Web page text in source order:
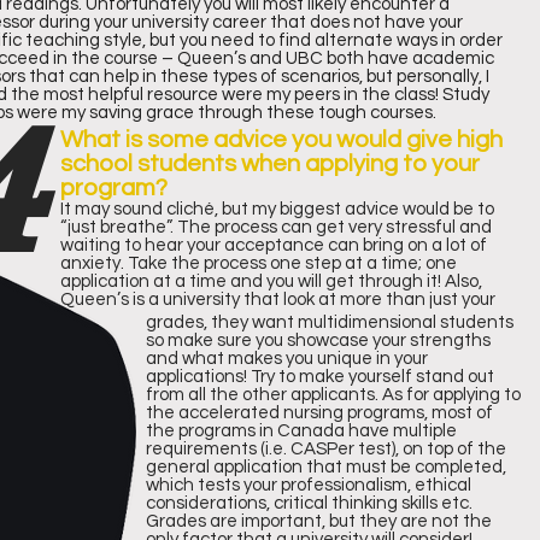
readings. Unfortunately you will most likely encounter a
during your university career that does not have your
teaching style, but you need to find alternate ways in order
in the course – Queen’s and UBC both have academic
that can help in these types of scenarios, but personally, I
the most helpful resource were my peers in the class! Study
were my saving grace through these tough courses.
What is some advice you would give high
school students when applying to your
program?
It may sound cliché, but my biggest advice would be to
“just breathe”. The process can get very stressful and
waiting to hear your acceptance can bring on a lot of
anxiety. Take the process one step at a time; one
application at a time and you will get through it! Also,
Queen’s is a university that look at more than just your
grades, they want multidimensional students
so make sure you showcase your strengths
and what makes you unique in your
applications! Try to make yourself stand out
from all the other applicants. As for applying to
the accelerated nursing programs, most of
the programs in Canada have multiple
requirements (i.e. CASPer test), on top of the
general application that must be completed,
which tests your professionalism, ethical
considerations, critical thinking skills etc.
Grades are important, but they are not the